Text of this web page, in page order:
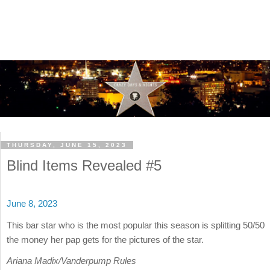
THURSDAY, JUNE 15, 2023
Blind Items Revealed #5
June 8, 2023
This bar star who is the most popular this season is splitting 50/50
the money her pap gets for the pictures of the star.
Ariana Madix/Vanderpump Rules